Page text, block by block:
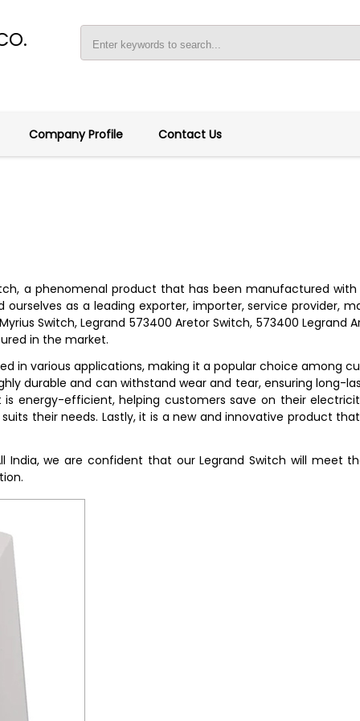
Company Profile Contact Us
a phenomenal product that has been manufactured
as a leading exporter, importer, service provider,
Switch, Legrand 573400 Aretor Switch, 573400 Legrand
in the market.
in various applications, making it a popular choice among
durable and can withstand wear and tear, ensuring long-
energy-efficient, helping customers save on their
their needs. Lastly, it is a new and innovative product
we are confident that our Legrand Switch will meet